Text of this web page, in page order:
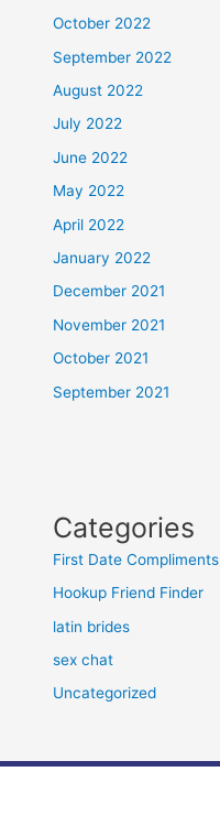
October 2022
September 2022
August 2022
July 2022
June 2022
May 2022
April 2022
January 2022
December 2021
November 2021
October 2021
September 2021
Categories
First Date Compliments
Hookup Friend Finder
latin brides
sex chat
Uncategorized